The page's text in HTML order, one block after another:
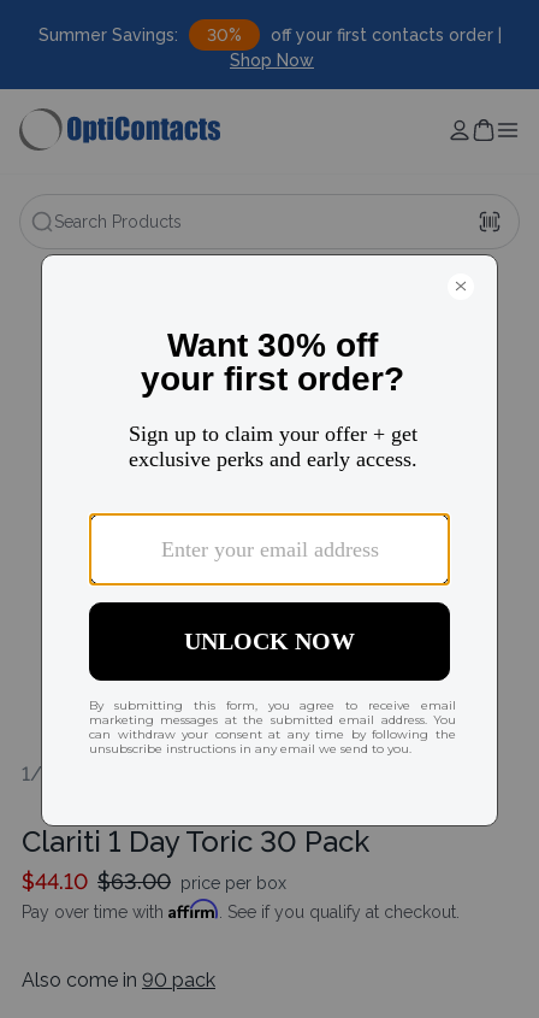
Summer Savings: 30%
off your first contacts order |
Shop Now
Search Products
1/2
Clariti 1 Day Toric 30 Pack
$44.10 $63.00 price per box
Pay over time with Affirm . See if you qualify at checkout.
Also come in 90 pack